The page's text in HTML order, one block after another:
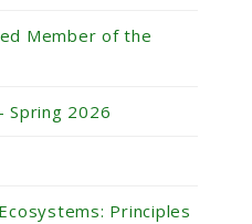
Member of the
Spring 2026
Principles